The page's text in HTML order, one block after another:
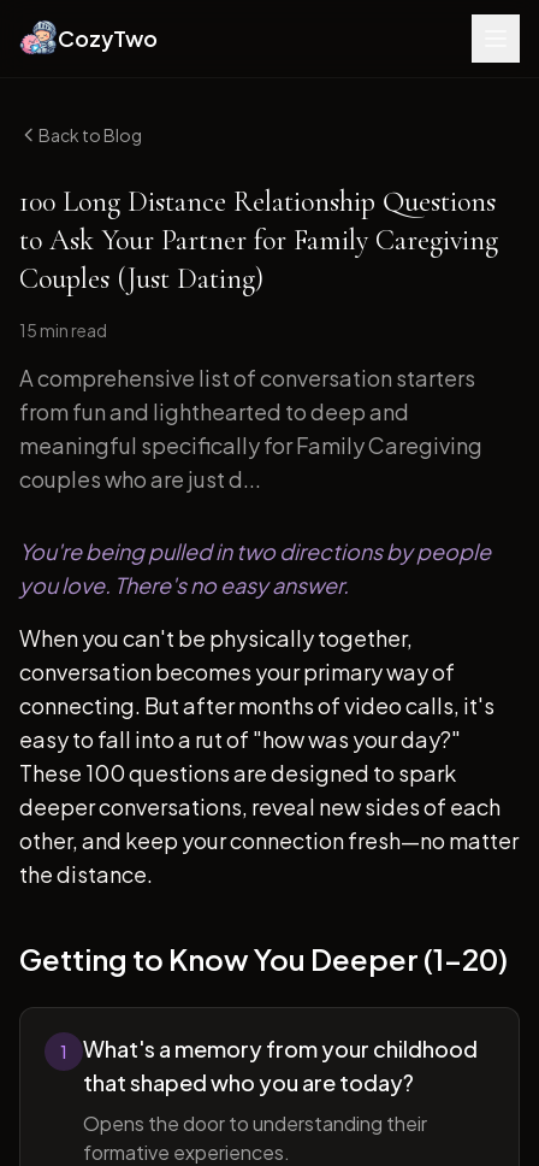
CozyTwo
Back to Blog
100 Long Distance Relationship Questions
to Ask Your Partner for Family Caregiving
Couples (Just Dating)
15 min read
A comprehensive list of conversation starters
from fun and lighthearted to deep and
meaningful specifically for Family Caregiving
couples who are just d...
You're being pulled in two directions by people
you love. There's no easy answer.
When you can't be physically together,
conversation becomes your primary way of
connecting. But after months of video calls, it's
easy to fall into a rut of "how was your day?"
These 100 questions are designed to spark
deeper conversations, reveal new sides of each
other, and keep your connection fresh—no matter
the distance.
Getting to Know You Deeper (1-20)
1
What's a memory from your childhood
that shaped who you are today?
Opens the door to understanding their
formative experiences.